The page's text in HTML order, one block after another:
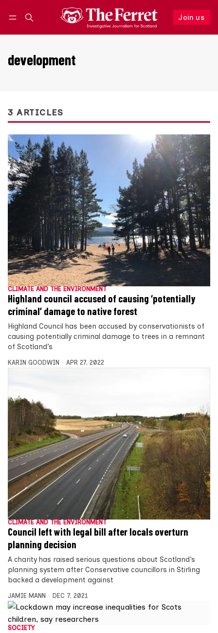
Join us
Follow
development
3 ARTICLES
CLIMATE AND THE ENVIRONMENT
Highland council accused of causing ‘potentially
criminal’ damage to native forest
Highland Council has been accused by conservationists of
causing potentially criminal damage to trees in a remnant
of Scotland’s
KARIN GOODWIN APR 27, 2022
CLIMATE AND THE ENVIRONMENT
Council left with legal bill after locals overturn
planning decision
A charity has raised serious questions about Scotland’s
planning system after Conservative councillors in Stirling
backed a development against
JAMIE MANN DEC 7, 2021
SOCIETY